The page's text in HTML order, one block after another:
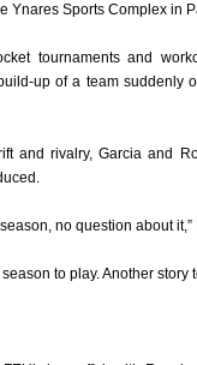
Ynares Sports Complex in
tournaments and
up of a team suddenly
and rivalry, Garcia and
no question about
to play. Another